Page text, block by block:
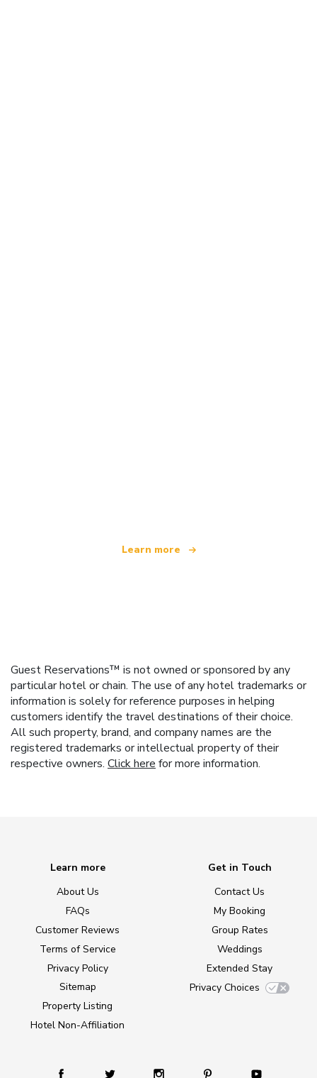
Learn more
Guest Reservations™ is not owned or sponsored by any
particular hotel or chain. The use of any hotel trademarks or
information is solely for reference purposes in helping
customers identify the travel destinations of their choice.
All such property, brand, and company names are the
registered trademarks or intellectual property of their
respective owners. Click here for more information.
Learn more
About Us
FAQs
Customer Reviews
Terms of Service
Privacy Policy
Sitemap
Property Listing
Hotel Non-Affiliation
Get in Touch
Contact Us
My Booking
Group Rates
Weddings
Extended Stay
Privacy Choices